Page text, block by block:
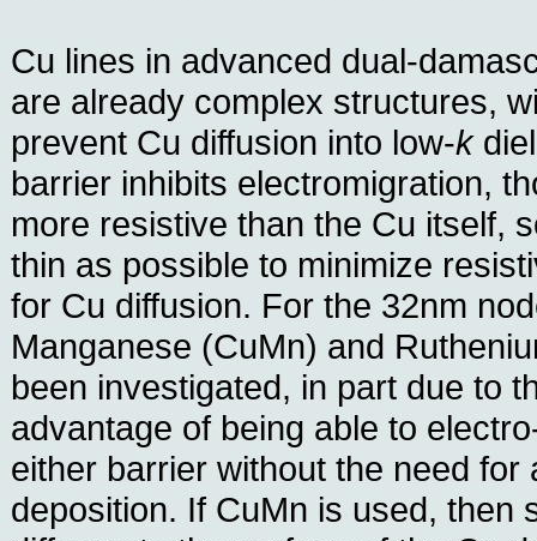
Cu lines in advanced dual-
are already complex structures,
prevent Cu diffusion into low-k
barrier inhibits electromigration,
more resistive than the Cu itself,
thin as possible to minimize
for Cu diffusion. For the 32nm
Manganese (CuMn) and
been investigated, in part due to
advantage of being able to
either barrier without the need for
deposition. If CuMn is used, then